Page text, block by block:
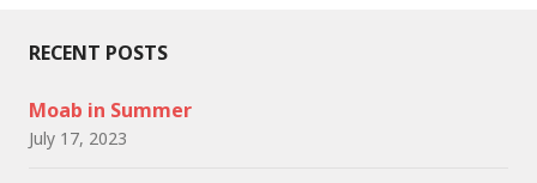
RECENT POSTS
Moab in Summer
July 17, 2023